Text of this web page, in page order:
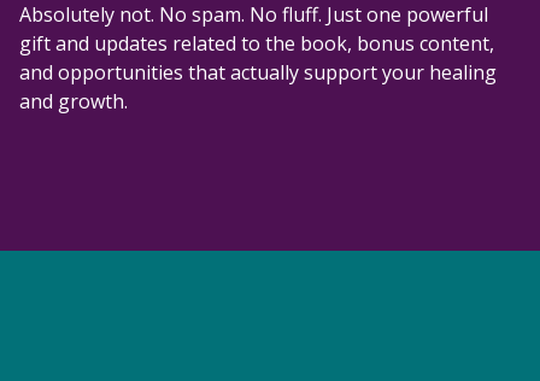
Absolutely not. No spam. No fluff. Just one powerful
gift and updates related to the book, bonus content,
and opportunities that actually support your healing
and growth.